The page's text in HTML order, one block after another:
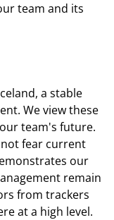
team and its
a stable
We view these
team's future.
fear current
our
remain
from trackers
at a high level.